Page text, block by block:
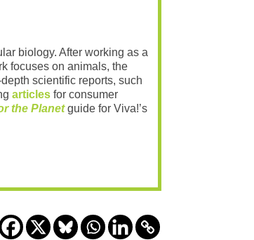
biology. After working as a
focuses on animals, the
scientific reports, such
articles for consumer
the Planetguide for Viva!’s